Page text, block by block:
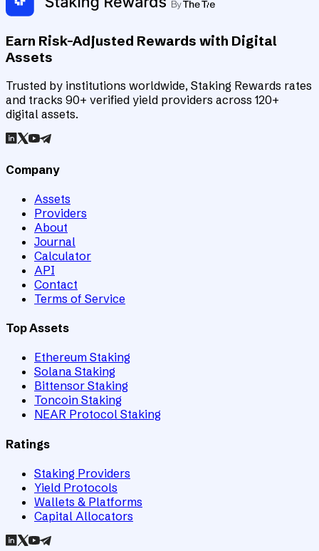
Earn Risk-Adjusted Rewards with Digital
Assets
Trusted by institutions worldwide, Staking Rewards rates
and tracks 90+ verified yield providers across 120+
digital assets.
Company
Assets
Providers
About
Journal
Calculator
API
Contact
Terms of Service
Top Assets
Ethereum Staking
Solana Staking
Bittensor Staking
Toncoin Staking
NEAR Protocol Staking
Ratings
Staking Providers
Yield Protocols
Wallets & Platforms
Capital Allocators